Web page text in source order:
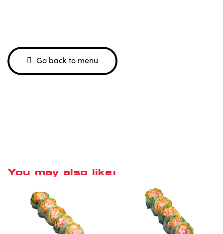
Go back to menu
You may also like: